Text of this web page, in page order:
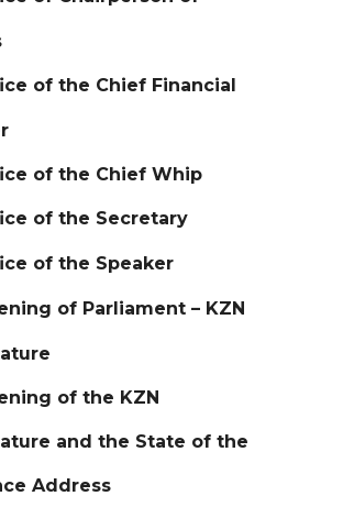
of the Chief Financial
of the Chief Whip
of the Secretary
of the Speaker
of Parliament – KZN
of the KZN
and the State of the
Address